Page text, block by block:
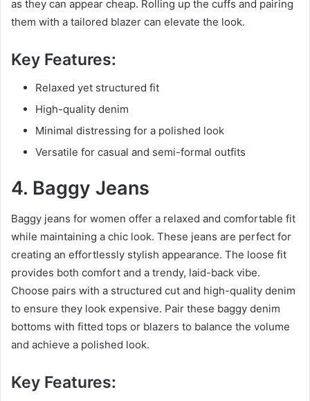
as they can appear cheap. Rolling up the cuffs and pairing
them with a tailored blazer can elevate the look.
Key Features:
Relaxed yet structured fit
High-quality denim
Minimal distressing for a polished look
Versatile for casual and semi-formal outfits
4. Baggy Jeans
Baggy jeans for women offer a relaxed and comfortable fit
while maintaining a chic look. These jeans are perfect for
creating an effortlessly stylish appearance. The loose fit
provides both comfort and a trendy, laid-back vibe.
Choose pairs with a structured cut and high-quality denim
to ensure they look expensive. Pair these baggy denim
bottoms with fitted tops or blazers to balance the volume
and achieve a polished look.
Key Features: